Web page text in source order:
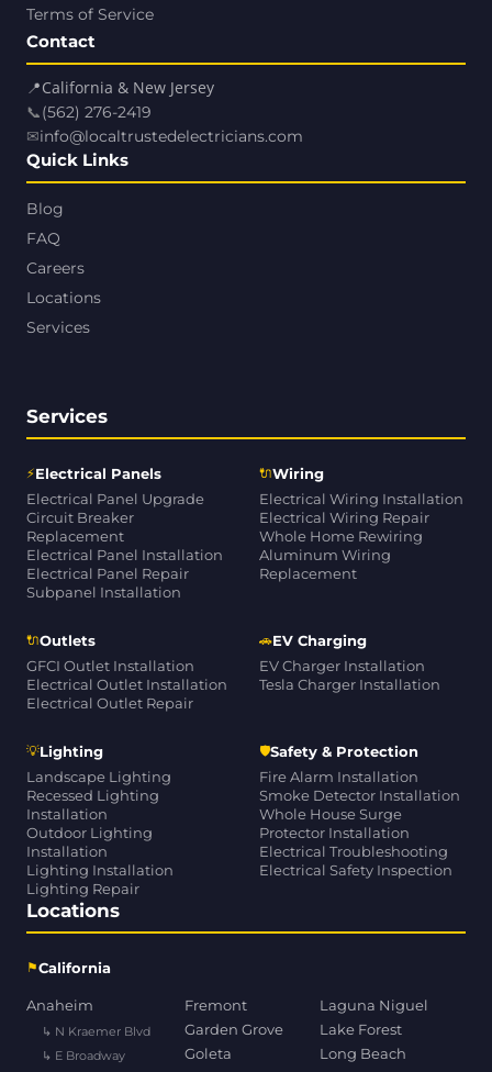
Terms of Service
Contact
📍California & New Jersey
📞(562) 276-2419
✉info@localtrustedelectricians.com
Quick Links
Blog
FAQ
Careers
Locations
Services
Services
⚡Electrical Panels
Electrical Panel Upgrade
Circuit Breaker
Replacement
Electrical Panel Installation
Electrical Panel Repair
Subpanel Installation
🔌Wiring
Electrical Wiring Installation
Electrical Wiring Repair
Whole Home Rewiring
Aluminum Wiring
Replacement
🔌Outlets
GFCI Outlet Installation
Electrical Outlet Installation
Electrical Outlet Repair
🚗EV Charging
EV Charger Installation
Tesla Charger Installation
💡Lighting
Landscape Lighting
Recessed Lighting
Installation
Outdoor Lighting
Installation
Lighting Installation
Lighting Repair
🛡Safety & Protection
Fire Alarm Installation
Smoke Detector Installation
Whole House Surge
Protector Installation
Electrical Troubleshooting
Electrical Safety Inspection
Locations
⚑California
Anaheim
↳ N Kraemer Blvd
↳ E Broadway
Fremont
Garden Grove
Goleta
Laguna Niguel
Lake Forest
Long Beach